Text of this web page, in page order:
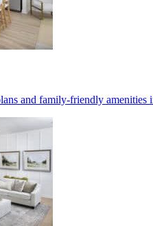
and family-friendly amenities